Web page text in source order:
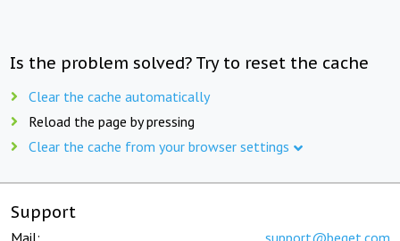
Is the problem solved? Try to reset the cache
Clear the cache automatically
Reload the page by pressing
Clear the cache from your browser settings
Support
Mail: support@beget.com